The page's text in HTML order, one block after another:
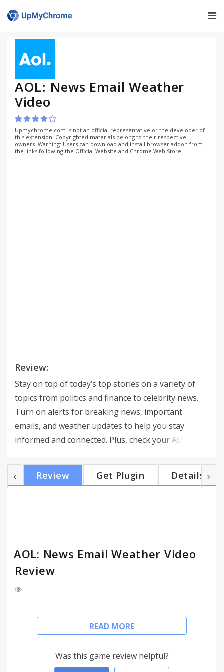
AOL: News Email Weather
Video
Upmychrome.com is not an official representative or the developer of
this extension. Copyrighted materials belong to their respective
owners. Warning: Users can download and install browser addon from
the links following the Official Website and Chrome Web Store.
Review:
Stay on top of today’s top stories on a variety of
topics from politics and finance to celebrity news.
Turn on alerts for breaking news, important
emails, and weather updates to help you stay
informed and connected. Plus, check your AOL Mail,
phone contacts directly from the app. News • Read
or watch the latest news around politics, US and
Review Get Plugin Details
AOL: News Email Weather Video
Review
Stay on top of today’s top stories on a variety of
topics from politics and finance to celebrity news.
emails, and weather updates to help you stay
informed and connected. Plus, check your AOL Mail,
READ MORE
Was this game review helpful?